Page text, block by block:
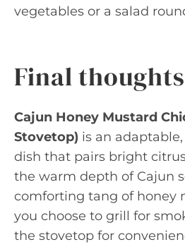
vegetables or a salad
Final thoughts
Cajun Honey Mustard
Stovetop) is an
dish that pairs bright
the warm depth of Cajun
comforting tang of honey
you choose to grill for
the stovetop for